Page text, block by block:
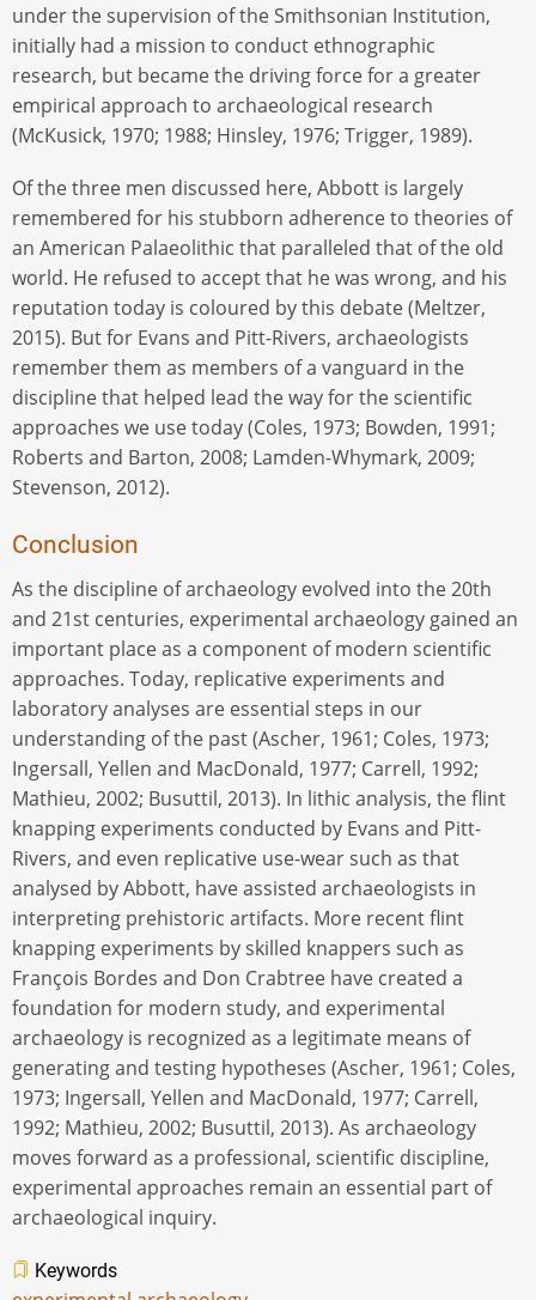
under the supervision of the Smithsonian Institution,
initially had a mission to conduct ethnographic
research, but became the driving force for a greater
empirical approach to archaeological research
(McKusick, 1970; 1988; Hinsley, 1976; Trigger, 1989).
Of the three men discussed here, Abbott is largely
remembered for his stubborn adherence to theories of
an American Palaeolithic that paralleled that of the old
world. He refused to accept that he was wrong, and his
reputation today is coloured by this debate (Meltzer,
2015). But for Evans and Pitt-Rivers, archaeologists
remember them as members of a vanguard in the
discipline that helped lead the way for the scientific
approaches we use today (Coles, 1973; Bowden, 1991;
Roberts and Barton, 2008; Lamden-Whymark, 2009;
Stevenson, 2012).
Conclusion
As the discipline of archaeology evolved into the 20th
and 21st centuries, experimental archaeology gained an
important place as a component of modern scientific
approaches. Today, replicative experiments and
laboratory analyses are essential steps in our
understanding of the past (Ascher, 1961; Coles, 1973;
Ingersall, Yellen and MacDonald, 1977; Carrell, 1992;
Mathieu, 2002; Busuttil, 2013). In lithic analysis, the flint
knapping experiments conducted by Evans and Pitt-
Rivers, and even replicative use-wear such as that
analysed by Abbott, have assisted archaeologists in
interpreting prehistoric artifacts. More recent flint
knapping experiments by skilled knappers such as
François Bordes and Don Crabtree have created a
foundation for modern study, and experimental
archaeology is recognized as a legitimate means of
generating and testing hypotheses (Ascher, 1961; Coles,
1973; Ingersall, Yellen and MacDonald, 1977; Carrell,
1992; Mathieu, 2002; Busuttil, 2013). As archaeology
moves forward as a professional, scientific discipline,
experimental approaches remain an essential part of
archaeological inquiry.
Keywords